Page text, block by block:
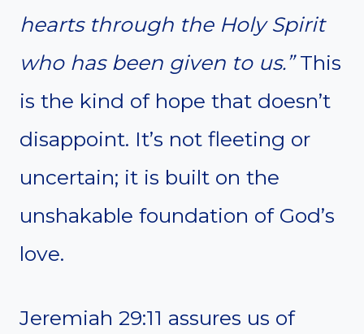
hearts through the Holy Spirit
who has been given to us.”This
is the kind of hope that doesn’t
disappoint. It’s not fleeting or
uncertain; it is built on the
unshakable foundation of God’s
love.
Jeremiah 29:11 assures us of